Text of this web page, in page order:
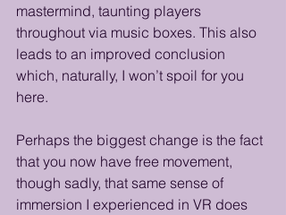
mastermind, taunting players
throughout via music boxes. This also
leads to an improved conclusion
which, naturally, I won’t spoil for you
here.
Perhaps the biggest change is the fact
that you now have free movement,
though sadly, that same sense of
immersion I experienced in VR does